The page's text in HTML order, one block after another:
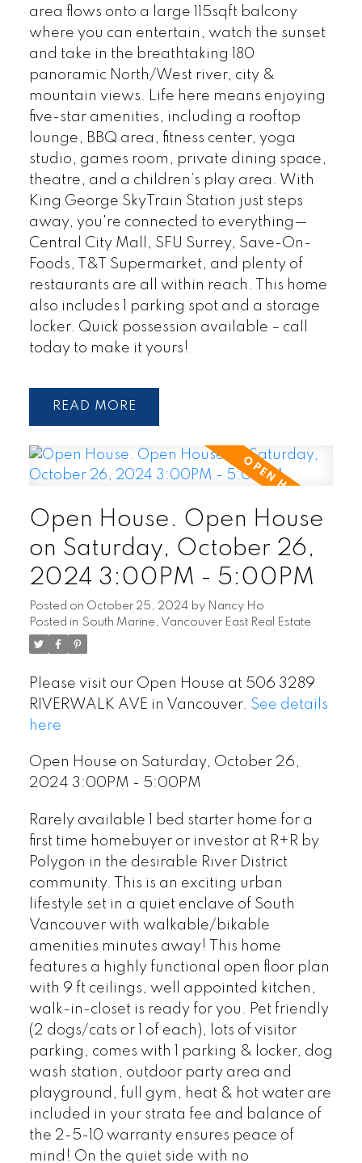
area flows onto a large 115sqft balcony
where you can entertain, watch the sunset
and take in the breathtaking 180
panoramic North/West river, city &
mountain views. Life here means enjoying
five-star amenities, including a rooftop
lounge, BBQ area, fitness center, yoga
studio, games room, private dining space,
theatre, and a children’s play area. With
King George SkyTrain Station just steps
away, you're connected to everything—
Central City Mall, SFU Surrey, Save-On-
Foods, T&T Supermarket, and plenty of
restaurants are all within reach. This home
also includes 1 parking spot and a storage
locker. Quick possession available – call
today to make it yours!
READ
Open House. Open House
on Saturday, October 26,
2024 3:00PM - 5:00PM
Posted on October 25, 2024 by Nancy Ho
Posted in South Marine, Vancouver East Real Estate
Please visit our Open House at 506 3289
RIVERWALK AVE in Vancouver. See details
here
Open House on Saturday, October 26,
2024 3:00PM - 5:00PM
Rarely available 1 bed starter home for a
first time homebuyer or investor at R+R by
Polygon in the desirable River District
community. This is an exciting urban
lifestyle set in a quiet enclave of South
Vancouver with walkable/bikable
amenities minutes away! This home
features a highly functional open floor plan
with 9 ft ceilings, well appointed kitchen,
walk-in-closet is ready for you. Pet friendly
(2 dogs/cats or 1 of each), lots of visitor
parking, comes with 1 parking & locker, dog
wash station, outdoor party area and
playground, full gym, heat & hot water are
included in your strata fee and balance of
the 2-5-10 warranty ensures peace of
mind! On the quiet side with no